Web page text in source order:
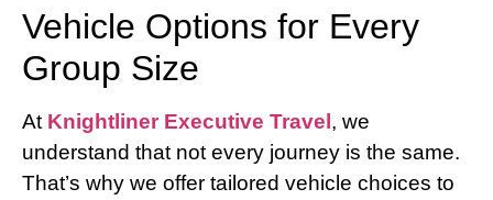
Vehicle Options for Every
Group Size
At Knightliner Executive Travel, we
understand that not every journey is the same.
That’s why we offer tailored vehicle choices to